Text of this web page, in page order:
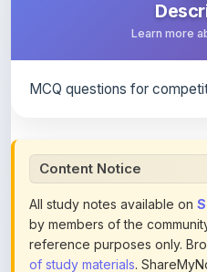
All study notes available on
by members of the
reference purposes only.
of study materials.
ownership of any third-party
promote copyrighted books